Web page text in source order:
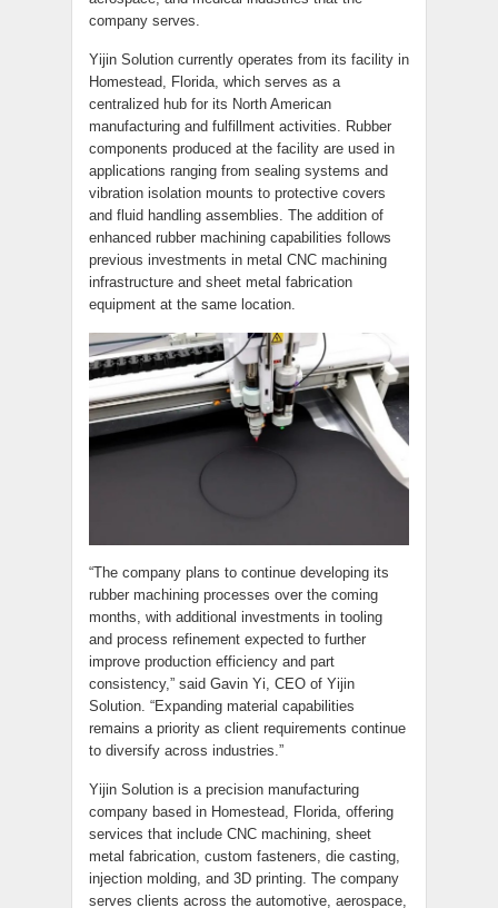
company serves.
Yijin Solution currently operates from its facility in
Homestead, Florida, which serves as a
centralized hub for its North American
manufacturing and fulfillment activities. Rubber
components produced at the facility are used in
applications ranging from sealing systems and
vibration isolation mounts to protective covers
and fluid handling assemblies. The addition of
enhanced rubber machining capabilities follows
previous investments in metal CNC machining
infrastructure and sheet metal fabrication
equipment at the same location.
“The company plans to continue developing its
rubber machining processes over the coming
months, with additional investments in tooling
and process refinement expected to further
improve production efficiency and part
consistency,” said Gavin Yi, CEO of Yijin
Solution. “Expanding material capabilities
remains a priority as client requirements continue
to diversify across industries.”
Yijin Solution is a precision manufacturing
company based in Homestead, Florida, offering
services that include CNC machining, sheet
metal fabrication, custom fasteners, die casting,
injection molding, and 3D printing. The company
serves clients across the automotive, aerospace,